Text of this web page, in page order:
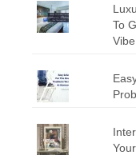
To
Vibe